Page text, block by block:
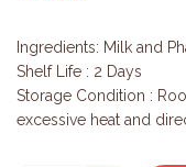
Ingredients: Milk and
Shelf Life : 2 Days
Storage Condition :
excessive heat and